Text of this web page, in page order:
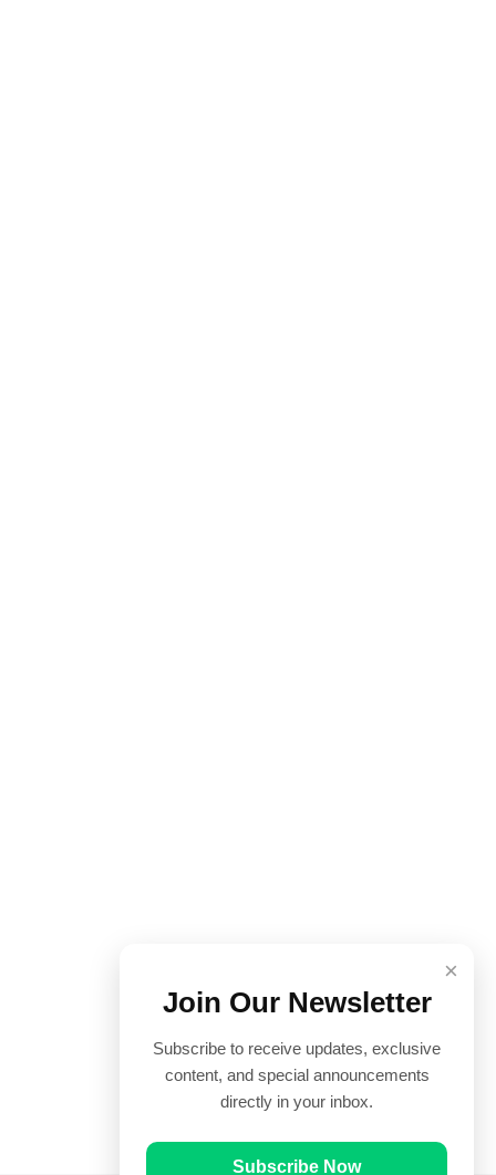
×
Join Our Newsletter
Subscribe to receive updates, exclusive
content, and special announcements
directly in your inbox.
Subscribe Now